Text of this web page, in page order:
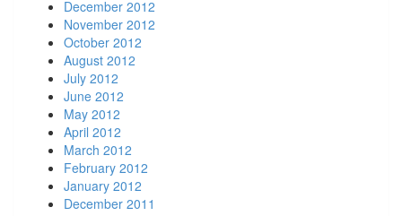
December 2012
November 2012
October 2012
August 2012
July 2012
June 2012
May 2012
April 2012
March 2012
February 2012
January 2012
December 2011